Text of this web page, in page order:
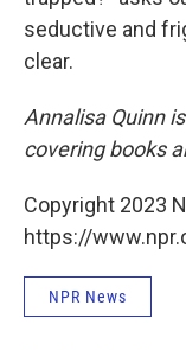
seductive and
clear.
Annalisa Quinn
covering books
Copyright 2023
https://
NPR News